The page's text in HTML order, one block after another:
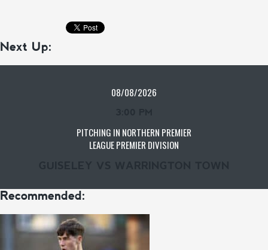
Next Up:
08/08/2026
PITCHING IN NORTHERN PREMIER
LEAGUE PREMIER DIVISION
Recommended: